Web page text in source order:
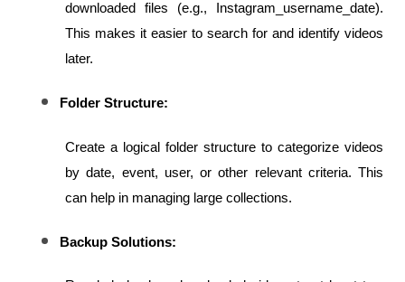
downloaded files (e.g., Instagram_username_date).
This makes it easier to search for and identify videos
later.
Folder Structure:
Create a logical folder structure to categorize videos
by date, event, user, or other relevant criteria. This
can help in managing large collections.
Backup Solutions: